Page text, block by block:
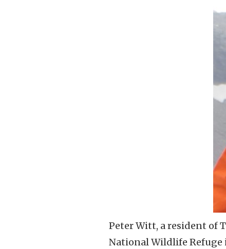
Peter Witt, a resident of
National Wildlife Refuge